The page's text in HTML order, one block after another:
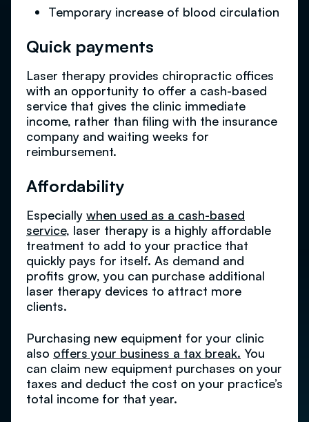
Temporary increase of blood circulation
Quick payments
Laser therapy provides chiropractic offices
with an opportunity to offer a cash-based
service that gives the clinic immediate
income, rather than filing with the insurance
company and waiting weeks for
reimbursement.
Affordability
Especially when used as a cash-based
service, laser therapy is a highly affordable
treatment to add to your practice that
quickly pays for itself. As demand and
profits grow, you can purchase additional
laser therapy devices to attract more
clients.
Purchasing new equipment for your clinic
also offers your business a tax break. You
can claim new equipment purchases on your
taxes and deduct the cost on your practice’s
total income for that year.